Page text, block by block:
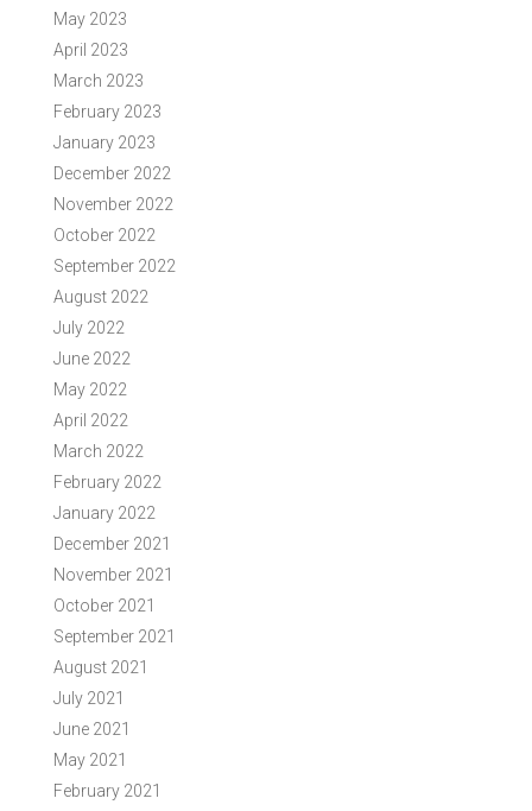
May 2023
April 2023
March 2023
February 2023
January 2023
December 2022
November 2022
October 2022
September 2022
August 2022
July 2022
June 2022
May 2022
April 2022
March 2022
February 2022
January 2022
December 2021
November 2021
October 2021
September 2021
August 2021
July 2021
June 2021
May 2021
February 2021